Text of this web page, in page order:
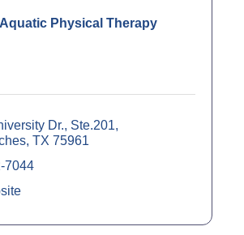
Aquatic Physical Therapy
Dr., Ste.201
TX 75961
7044